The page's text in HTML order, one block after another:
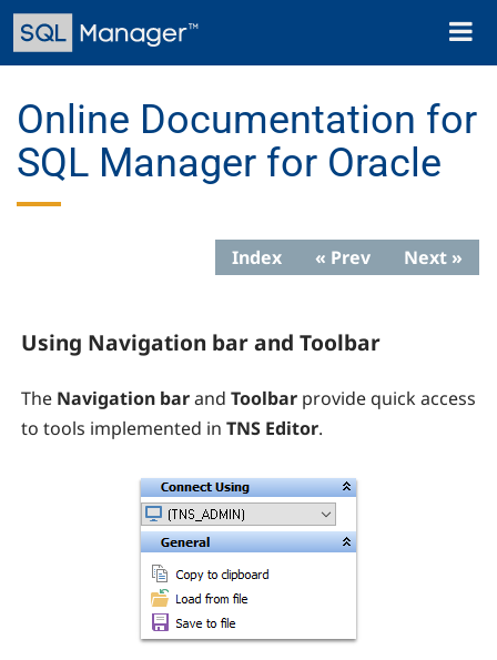
Skip
main
Toggle
Online Documentation for
SQL Manager for Oracle
Index « Prev Next »
Using Navigation bar and Toolbar
The Navigation barand Toolbar provide quick access
to tools implemented in TNS Editor.